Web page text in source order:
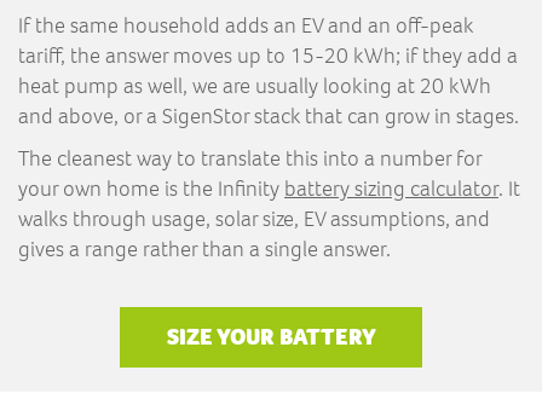
If the same household adds an EV and an off-peak
tariff, the answer moves up to 15-20 kWh; if they add a
heat pump as well, we are usually looking at 20 kWh
and above, or a SigenStor stack that can grow in stages.
The cleanest way to translate this into a number for
your own home is the Infinity battery sizing calculator. It
walks through usage, solar size, EV assumptions, and
gives a range rather than a single answer.
SIZE YOUR BATTERY